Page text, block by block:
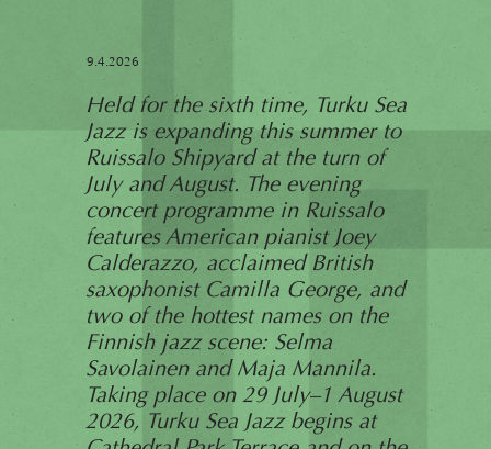
9.4.2026
Held for the sixth time, Turku Sea
Jazz is expanding this summer to
Ruissalo Shipyard at the turn of
July and August. The evening
concert programme in Ruissalo
features American pianist Joey
Calderazzo, acclaimed British
saxophonist Camilla George, and
two of the hottest names on the
Finnish jazz scene: Selma
Savolainen and Maja Mannila.
Taking place on 29 July–1 August
2026, Turku Sea Jazz begins at